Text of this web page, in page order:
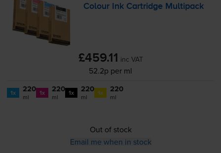
Colour Ink Cartridge Multipack
£459.11 inc VAT
52.2p per ml
1x 220
ml 1x 220
ml 1x 220
ml 1x 220
ml
Out of stock
Email me when in stock